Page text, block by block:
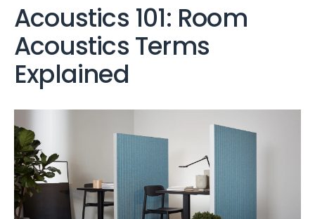
Acoustics 101: Room
Acoustics Terms
Explained